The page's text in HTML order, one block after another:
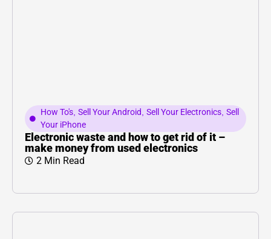
How To's, Sell Your Android, Sell Your Electronics, Sell
Your iPhone
Electronic waste and how to get rid of it –
make money from used electronics
2 Min Read